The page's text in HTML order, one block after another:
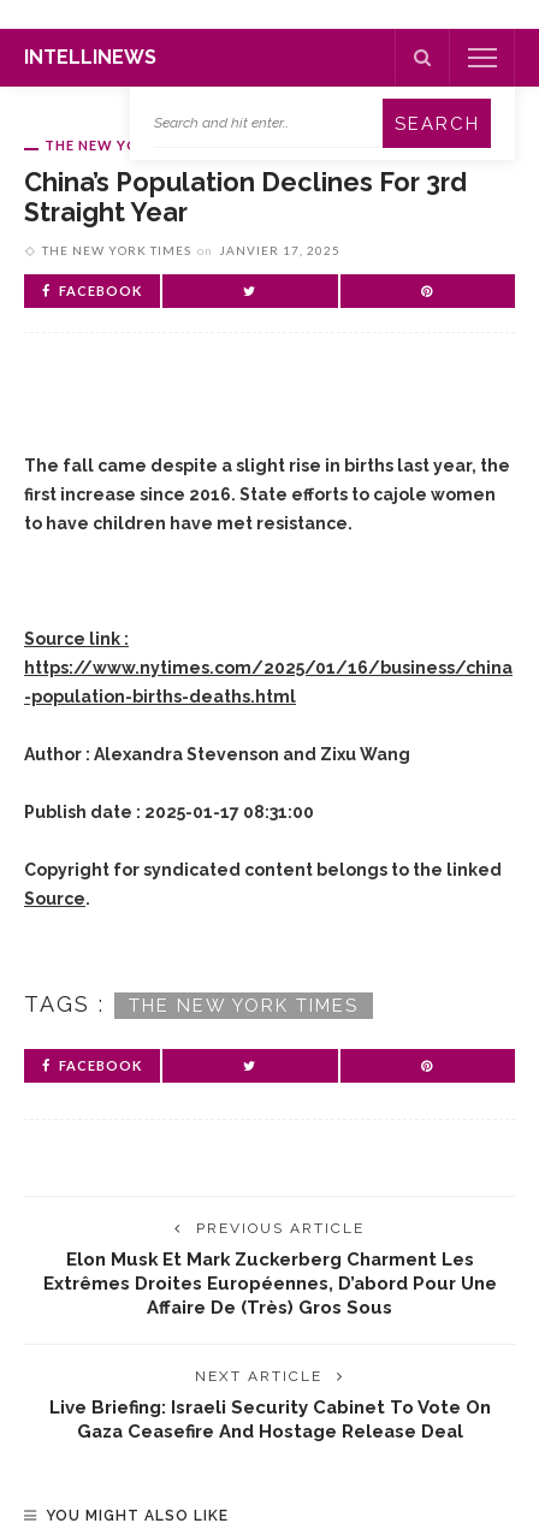
INTELLINEWS
THE NEW YORK TIMES
China’s Population Declines For 3rd
Straight Year
THE NEW YORK TIMES on JANVIER 17, 2025
FACEBOOK
The fall came despite a slight rise in births last year, the
first increase since 2016. State efforts to cajole women
to have children have met resistance.
Source link :
https://www.nytimes.com/2025/01/16/business/china
-population-births-deaths.html
Author : Alexandra Stevenson and Zixu Wang
Publish date : 2025-01-17 08:31:00
Copyright for syndicated content belongs to the linked
Source.
TAGS : THE NEW YORK TIMES
FACEBOOK
PREVIOUS ARTICLE
Elon Musk Et Mark Zuckerberg Charment Les
Extrêmes Droites Européennes, D’abord Pour Une
Affaire De (très) Gros Sous
NEXT ARTICLE
Live Briefing: Israeli Security Cabinet To Vote On
Gaza Ceasefire And Hostage Release Deal
YOU MIGHT ALSO LIKE